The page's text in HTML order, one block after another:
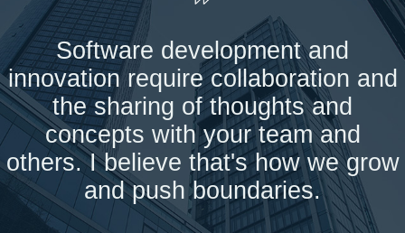
Software development and
innovation require collaboration and
the sharing of thoughts and
concepts with your team and
others. I believe that's how we grow
and push boundaries.